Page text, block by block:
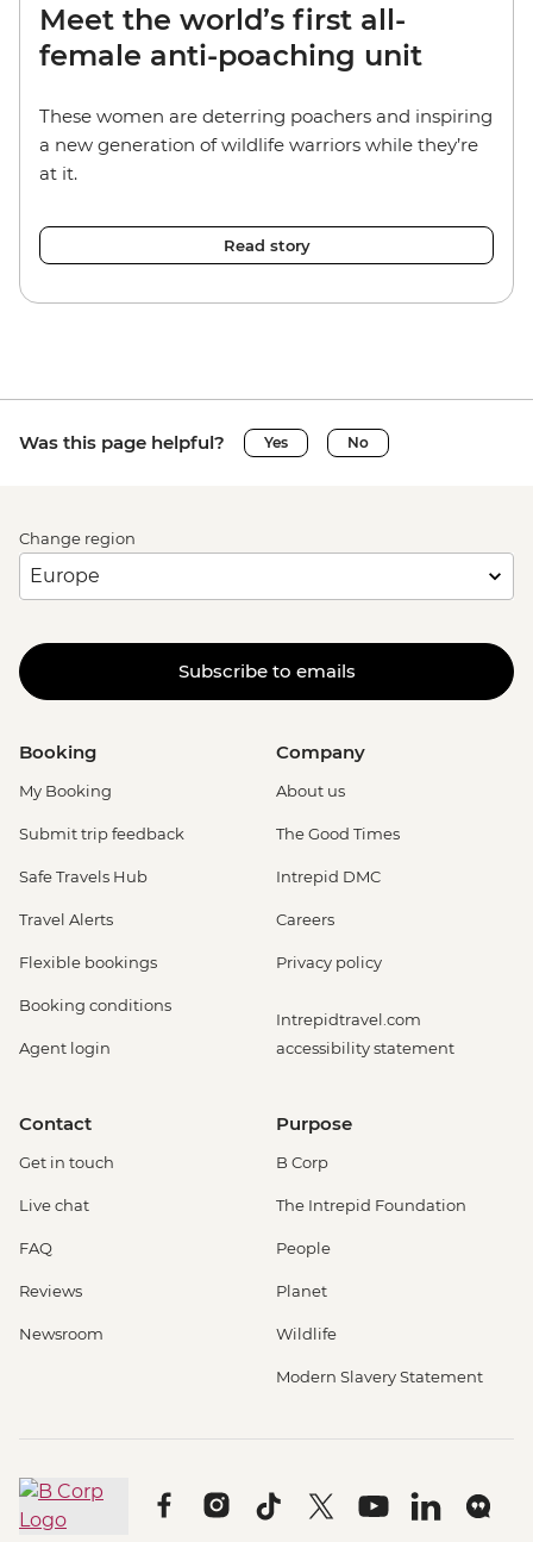
Meet the world’s first all-
female anti-poaching unit
These women are deterring poachers and inspiring
a new generation of wildlife warriors while they’re
at it.
Read story
Was this page helpful? Yes No
Change region
Subscribe to emails
Booking
My Booking
Submit trip feedback
Safe Travels Hub
Travel Alerts
Flexible bookings
Booking conditions
Agent login
Company
About us
The Good Times
Intrepid DMC
Careers
Privacy policy
Intrepidtravel.com
accessibility statement
Contact
Get in touch
Live chat
FAQ
Reviews
Newsroom
Purpose
B Corp
The Intrepid Foundation
People
Planet
Wildlife
Modern Slavery Statement